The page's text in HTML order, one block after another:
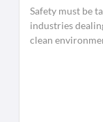
Safety must be
industries
clean